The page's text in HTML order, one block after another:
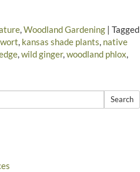
,Woodland Gardening | Tagged
, kansas shade plants, native
,wild ginger,woodland phlox,